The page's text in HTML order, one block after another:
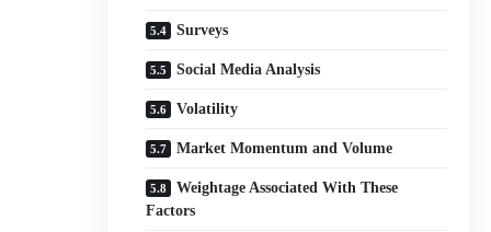
Surveys
Social Media Analysis
Volatility
Market Momentum and Volume
Weightage Associated With These
Factors